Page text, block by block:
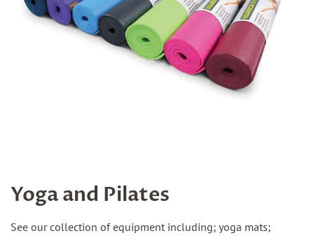
Yoga and Pilates
See our collection of equipment including; yoga mats;